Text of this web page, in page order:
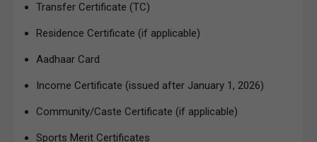
Transfer Certificate (TC)
Residence Certificate (if applicable)
Aadhaar Card
Income Certificate (issued after January 1, 2026)
Community/Caste Certificate (if applicable)
Sports Merit Certificates